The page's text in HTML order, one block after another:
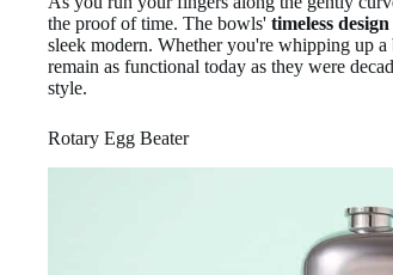
the proof of time. The bowls' timeless design
sleek modern. Whether you're whipping up
remain as functional today as they were
style.
Rotary Egg Beater